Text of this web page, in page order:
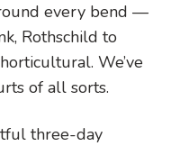
every bend —
Rothschild to
We’ve
of all sorts.
three-day